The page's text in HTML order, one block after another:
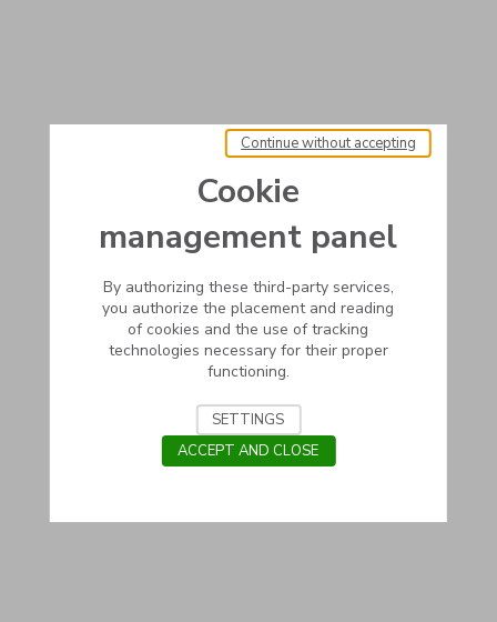
Cookie
management panel
By authorizing these third-party services,
you authorize the placement and reading
of cookies and the use of tracking
technologies necessary for their proper
functioning.
Continue without accepting
SETTINGS
ACCEPT AND CLOSE